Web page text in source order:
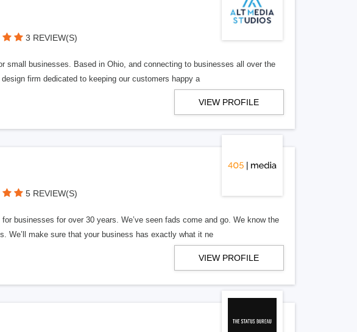
3 REVIEW(S)
small businesses. Based in Ohio, and connecting to businesses all over the
firm dedicated to keeping our customers happy a
VIEW PROFILE
5 REVIEW(S)
businesses for over 30 years. We’ve seen fads come and go. We know the
We’ll make sure that your business has exactly what it ne
VIEW PROFILE